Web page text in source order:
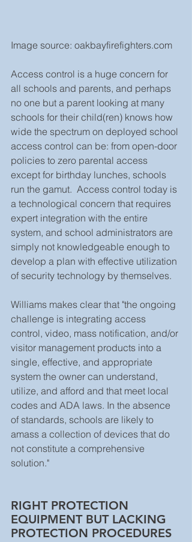
Image source: oakbayfirefighters.com
Access control is a huge concern for
all schools and parents, and perhaps
no one but a parent looking at many
schools for their child(ren) knows how
wide the spectrum on deployed school
access control can be: from open-door
policies to zero parental access
except for birthday lunches, schools
run the gamut.  Access control today is
a technological concern that requires
expert integration with the entire
system, and school administrators are
simply not knowledgeable enough to
develop a plan with effective utilization
of security technology by themselves.
Williams makes clear that "the ongoing
challenge is integrating access
control, video, mass notification, and/or
visitor management products into a
single, effective, and appropriate
system the owner can understand,
utilize, and afford and that meet local
codes and ADA laws. In the absence
of standards, schools are likely to
amass a collection of devices that do
not constitute a comprehensive
solution."
RIGHT PROTECTION
EQUIPMENT BUT LACKING
PROTECTION PROCEDURES